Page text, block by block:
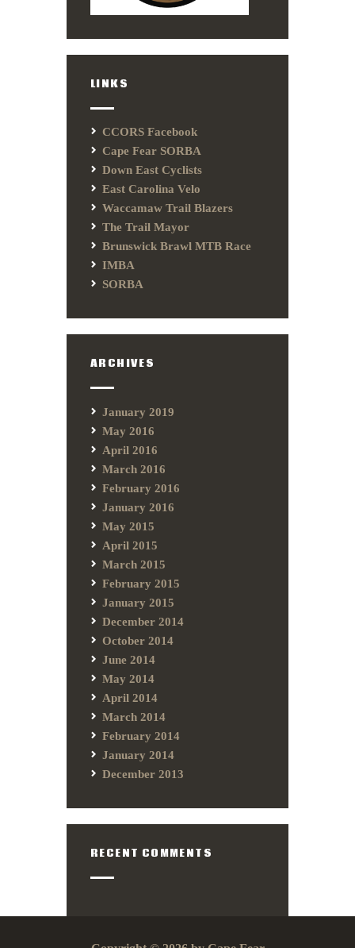
LINKS
CCORS Facebook
Cape Fear SORBA
Down East Cyclists
East Carolina Velo
Waccamaw Trail Blazers
The Trail Mayor
Brunswick Brawl MTB Race
IMBA
SORBA
ARCHIVES
January 2019
May 2016
April 2016
March 2016
February 2016
January 2016
May 2015
April 2015
March 2015
February 2015
January 2015
December 2014
October 2014
June 2014
May 2014
April 2014
March 2014
February 2014
January 2014
December 2013
RECENT COMMENTS